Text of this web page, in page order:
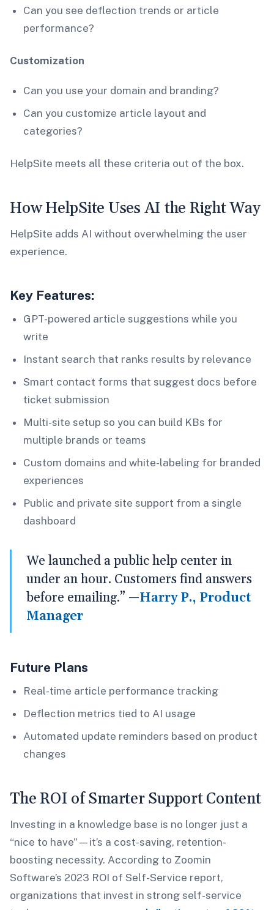
Can you see deflection trends or article
performance?
Customization
Can you use your domain and branding?
Can you customize article layout and
categories?
HelpSite meets all these criteria out of the box.
How HelpSite Uses AI the Right Way
HelpSite adds AI without overwhelming the user
experience.
Key Features:
GPT-powered article suggestions while you
write
Instant search that ranks results by relevance
Smart contact forms that suggest docs before
ticket submission
Multi-site setup so you can build KBs for
multiple brands or teams
Custom domains and white-labeling for branded
experiences
Public and private site support from a single
dashboard
We launched a public help center in
under an hour. Customers find answers
before emailing.” —Harry P., Product
Manager
Future Plans
Real-time article performance tracking
Deflection metrics tied to AI usage
Automated update reminders based on product
changes
The ROI of Smarter Support Content
Investing in a knowledge base is no longer just a
“nice to have”—it’s a cost-saving, retention-
boosting necessity. According to Zoomin
Software’s 2023 ROI of Self-Service report,
organizations that invest in strong self-service